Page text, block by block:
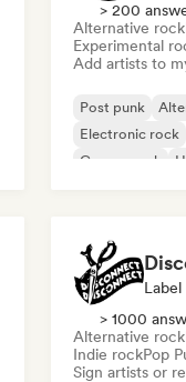
> 200
Alternative rock
Experimental
Add artists to
Post punk
Electronic rock
Garage rock
Label
> 1000
Alternative rock
Indie rockPop
Sign artists or